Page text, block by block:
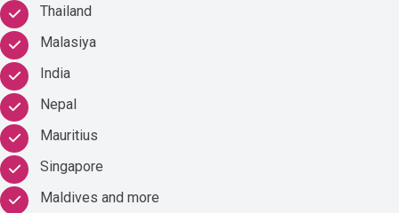
Thailand
Malasiya
India
Nepal
Mauritius
Singapore
Maldives and more